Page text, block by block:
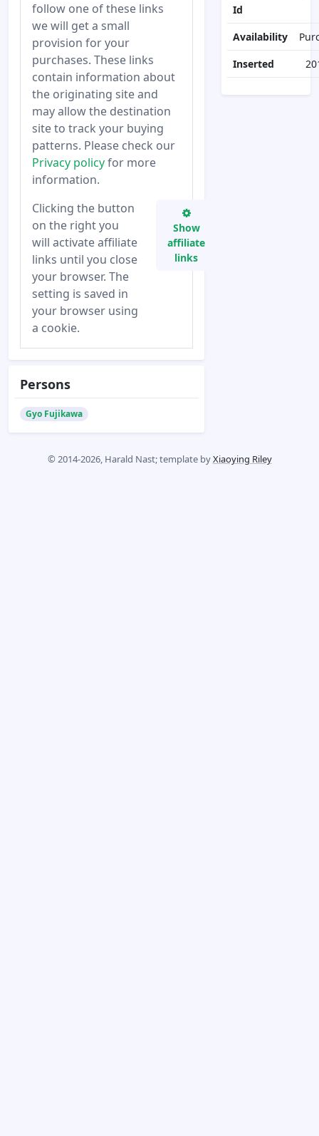
follow one of these links
we will get a small
provision for your
purchases. These links
contain information about
the originating site and
may allow the destination
site to track your buying
patterns. Please check our
Privacy policyfor more
information.
Clicking the button
on the right you
will activate affiliate
links until you close
your browser. The
setting is saved in
your browser using
a cookie.
Show
affiliate
links
Persons
Gyo Fujikawa
Id
Availability
Inserted
© 2014-2026, Harald Nast; template byXiaoying Riley